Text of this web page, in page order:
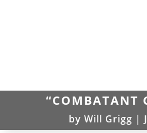
“COMBATANT
by Will Grigg |